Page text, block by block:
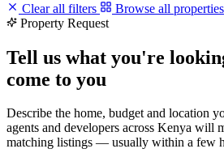
Clear all filters
Browse all properties
Property Request
Tell us what you're
come to you
Describe the home, budget and location
agents and developers across Kenya will
matching listings — usually within a few